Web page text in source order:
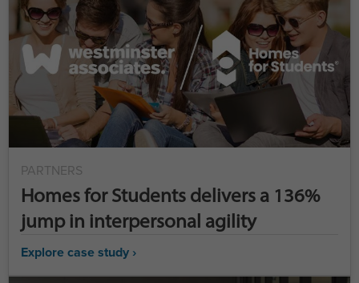
PARTNERS
Homes for Students delivers a 136%
jump in interpersonal agility
Explore case study ›